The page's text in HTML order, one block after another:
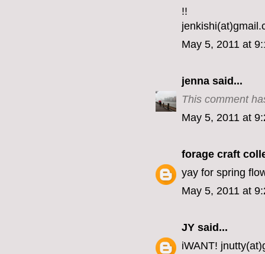
!!
May 5, 2011 at
jenna said...
This comment
May 5, 2011 at
forage craft
yay for spring
May 5, 2011 at
JY said...
iWANT!